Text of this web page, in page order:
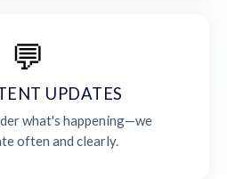
💬
UPDATES
what's happening—we
often and clearly.